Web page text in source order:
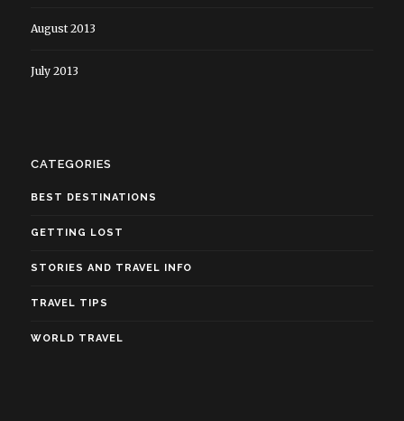
August 2013
July 2013
CATEGORIES
BEST DESTINATIONS
GETTING LOST
STORIES AND TRAVEL INFO
TRAVEL TIPS
WORLD TRAVEL